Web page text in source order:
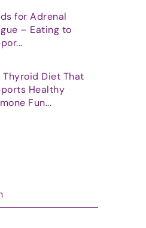
for Adrenal
– Eating to
Thyroid Diet That
Healthy
Fun...